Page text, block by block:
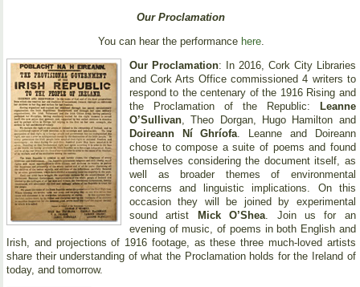
Our Proclamation
You can hear the performance here.
Our Proclamation: In 2016, Cork City Libraries
and Cork Arts Office commissioned 4 writers to
respond to the centenary of the 1916 Rising and
the Proclamation of the Republic:
Leanne
O’Sullivan, Theo Dorgan, Hugo Hamilton and
Doireann Ní Ghríofa. Leanne and Doireann
chose to compose a suite of poems and found
themselves considering the document itself, as
well as broader themes of environmental
concerns and linguistic implications. On this
occasion they will be joined by experimental
sound artist
Mick O’Shea. Join us for an
evening of music, of poems in both English and
Irish, and projections of 1916 footage, as these three much-loved artists
share their understanding of what the Proclamation holds for the Ireland of
today, and tomorrow.